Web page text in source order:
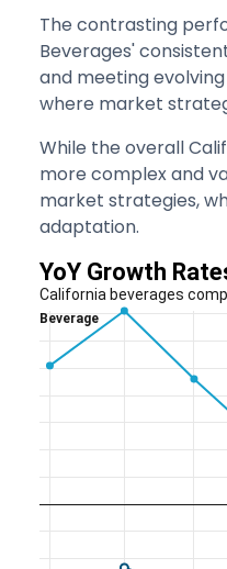
The contrasting
Beverages'
and meeting
where market
While the overall
more complex and
market strategies,
adaptation.